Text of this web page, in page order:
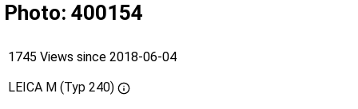
Photo: 400154
1745 Views since 2018-06-04
LEICA M (Typ 240)